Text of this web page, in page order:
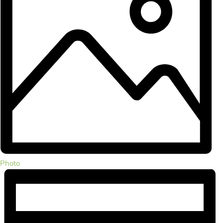
Photo